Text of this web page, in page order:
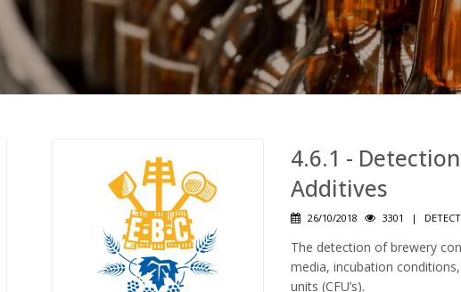
4.6.1 -
Additives
26/10/2018 3301 |
The detection of brewery
media, incubation
units (CFU’s).